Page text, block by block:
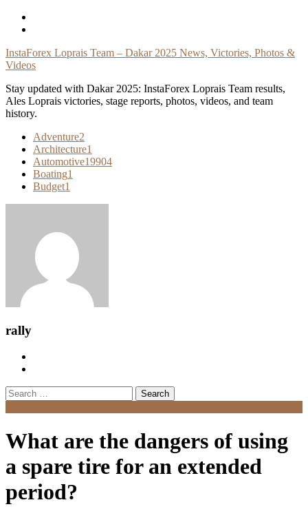
Skip
InstaForex Loprais Team – Dakar 2025 News, Victories, Photos &
Videos
Stay updated with Dakar 2025: InstaForex Loprais Team results,
Ales Loprais victories, stage reports, photos, videos, and team
history.
Adventure2
Architecture1
Automotive19904
Boating1
Budget1
rally
Search
for:
What are the dangers of using
a spare tire for an extended
period?